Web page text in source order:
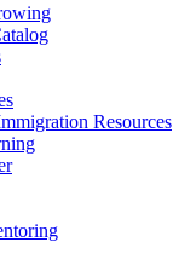
Resources